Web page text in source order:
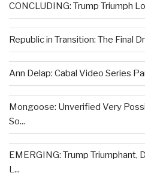
CONCLUDING: Trump Triumph
Republic in Transition: The Final
Ann Delap: Cabal Video Series
Mongoose: Unverified Very
So...
EMERGING: Trump Triumphant,
L...